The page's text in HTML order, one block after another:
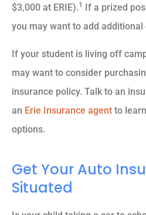
$3,000 at ERIE).1
If a prized
you may want to add additional
If your student is living off
may want to consider
insurance policy. Talk to an
an Erie Insurance agent to
options.
Get Your Auto
Situated